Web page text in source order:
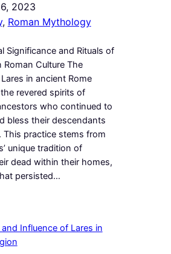
2023
, Roman Mythology
Significance and Rituals of
Roman Culture The
in ancient Rome
revered spirits of
who continued to
bless their descendants
This practice stems from
unique tradition of
dead within their homes,
persisted…